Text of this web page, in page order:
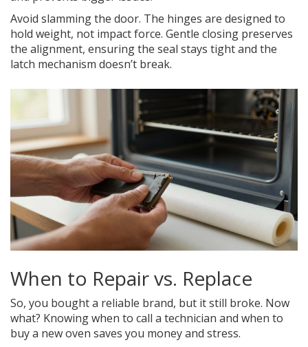
Avoid slamming the door. The hinges are designed to
hold weight, not impact force. Gentle closing preserves
the alignment, ensuring the seal stays tight and the
latch mechanism doesn’t break.
When to Repair vs. Replace
So, you bought a reliable brand, but it still broke. Now
what? Knowing when to call a technician and when to
buy a new oven saves you money and stress.